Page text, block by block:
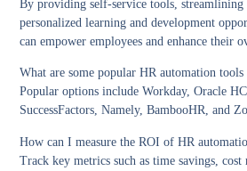
By providing self-service tools, streamlining
personalized learning and development
can empower employees and enhance their
What are some popular HR automation
Popular options include Workday, Oracle
SuccessFactors, Namely, BambooHR, and
How can I measure the ROI of HR
Track key metrics such as time savings, cost